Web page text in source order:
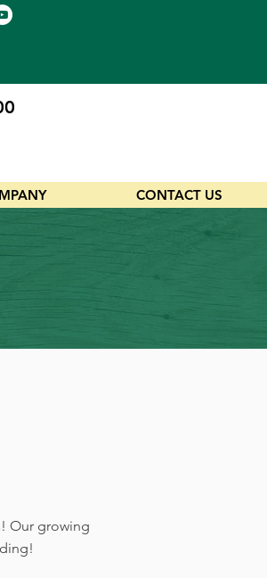
CONTACT US
Our growing